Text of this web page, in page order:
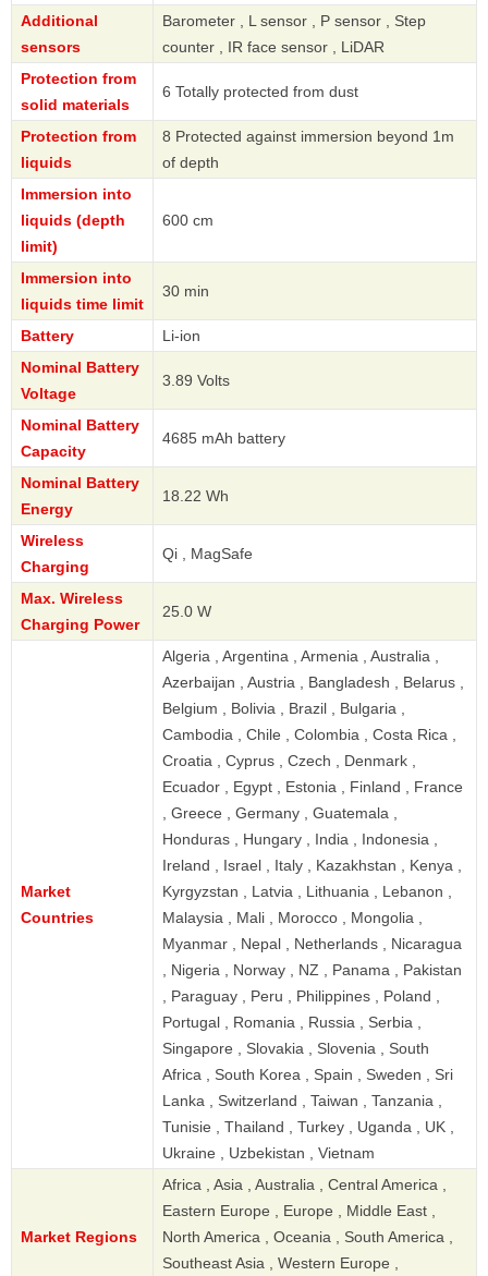
Additional
sensors
Barometer , L sensor , P sensor , Step
counter , IR face sensor , LiDAR
Protection from
solid materials
6 Totally protected from dust
Protection from
liquids
8 Protected against immersion beyond 1m
of depth
Immersion into
liquids (depth
limit)
600 cm
Immersion into
liquids time limit
30 min
Battery
Li-ion
Nominal Battery
Voltage
3.89 Volts
Nominal Battery
Capacity
4685 mAh battery
Nominal Battery
Energy
18.22 Wh
Wireless
Charging
Qi , MagSafe
Max. Wireless
Charging Power
25.0 W
Market
Countries
Algeria , Argentina , Armenia , Australia ,
Azerbaijan , Austria , Bangladesh , Belarus ,
Belgium , Bolivia , Brazil , Bulgaria ,
Cambodia , Chile , Colombia , Costa Rica ,
Croatia , Cyprus , Czech , Denmark ,
Ecuador , Egypt , Estonia , Finland , France
, Greece , Germany , Guatemala ,
Honduras , Hungary , India , Indonesia ,
Ireland , Israel , Italy , Kazakhstan , Kenya ,
Kyrgyzstan , Latvia , Lithuania , Lebanon ,
Malaysia , Mali , Morocco , Mongolia ,
Myanmar , Nepal , Netherlands , Nicaragua
, Nigeria , Norway , NZ , Panama , Pakistan
, Paraguay , Peru , Philippines , Poland ,
Portugal , Romania , Russia , Serbia ,
Singapore , Slovakia , Slovenia , South
Africa , South Korea , Spain , Sweden , Sri
Lanka , Switzerland , Taiwan , Tanzania ,
Tunisie , Thailand , Turkey , Uganda , UK ,
Ukraine , Uzbekistan , Vietnam
Market Regions
Africa , Asia , Australia , Central America ,
Eastern Europe , Europe , Middle East ,
North America , Oceania , South America ,
Southeast Asia , Western Europe ,